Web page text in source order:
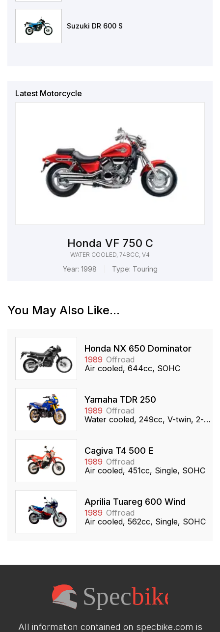
Suzuki DR 600 S
Latest Motorcycle
Honda VF 750 C
WATER COOLED, 748CC, V4
Year: 1998 Type: Touring
You May Also Like...
Honda NX 650 Dominator
1989 Offroad
Air cooled, 644cc, SOHC
Yamaha TDR 250
1989 Offroad
Water cooled, 249cc, V-twin, 2-stroke
Cagiva T4 500 E
1989 Offroad
Air cooled, 451cc, Single, SOHC
Aprilia Tuareg 600 Wind
1989 Offroad
Air cooled, 562cc, Single, SOHC
All information contained on specbike.com is